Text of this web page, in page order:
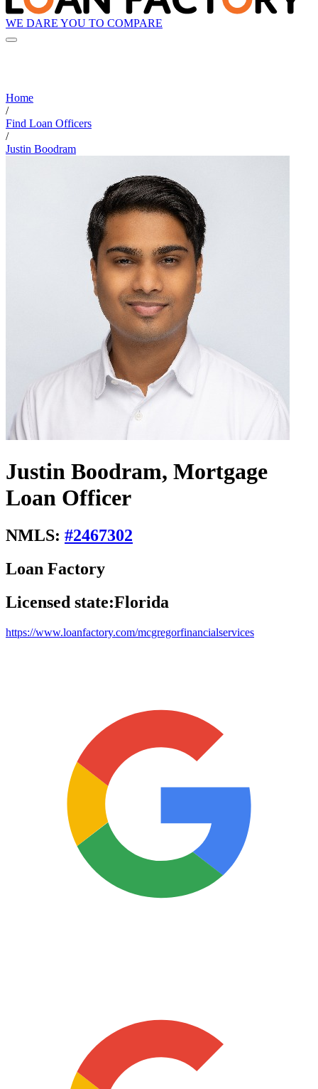
WE DARE YOU TO COMPARE
Home
/
Find Loan Officers
/
Justin Boodram
Justin Boodram, Mortgage
Loan Officer
NMLS: #2467302
Loan Factory
Licensed state:Florida
https://www.loanfactory.com/mcgregorfinancialservices